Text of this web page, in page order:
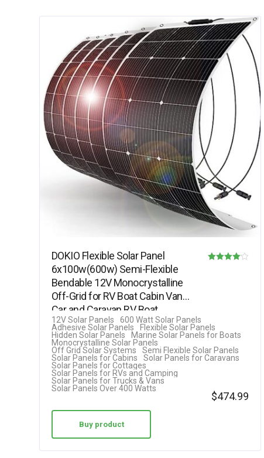
DOKIO Flexible Solar Panel
6x100w(600w) Semi-Flexible
Bendable 12V Monocrystalline
Off-Grid for RV Boat Cabin Van
Car and Caravan RV Boat
Camper………
12V Solar Panels
600 Watt Solar Panels
Adhesive Solar Panels
Flexible Solar Panels
Hidden Solar Panels
Marine Solar Panels for Boats
Monocrystalline Solar Panels
Off Grid Solar Systems
Semi Flexible Solar Panels
Solar Panels for Cabins
Solar Panels for Caravans
Solar Panels for Cottages
Solar Panels for RVs and Camping
Solar Panels for Trucks & Vans
Solar Panels Over 400 Watts
$474.99
Buy product